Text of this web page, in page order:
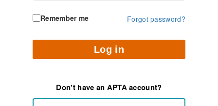
Remember me Forgot password?
Log in
Don't have an APTA account?